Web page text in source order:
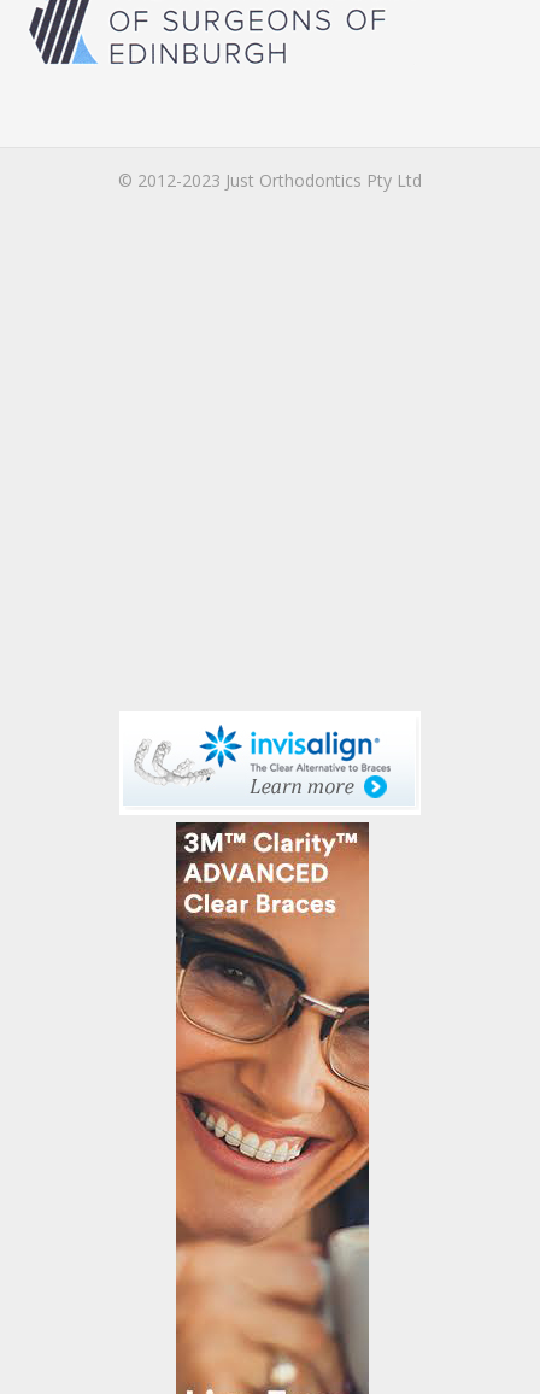
© 2012-2023 Just Orthodontics Pty Ltd